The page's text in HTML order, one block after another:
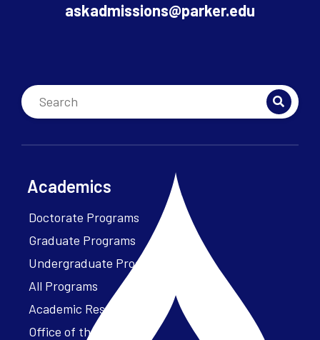
askadmissions@parker.edu
Academics
Doctorate Programs
Graduate Programs
Undergraduate Programs
All Programs
Academic Resources
Office of the President